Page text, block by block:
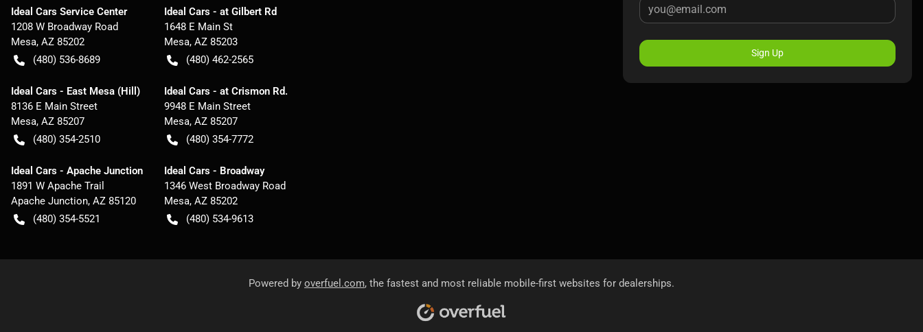
Ideal Cars Service Center
1208 W Broadway Road
Mesa, AZ 85202
(480) 536-8689
Ideal Cars - at Gilbert Rd
1648 E Main St
Mesa, AZ 85203
(480) 462-2565
Ideal Cars - East Mesa (Hill)
8136 E Main Street
Mesa, AZ 85207
(480) 354-2510
Ideal Cars - at Crismon Rd.
9948 E Main Street
Mesa, AZ 85207
(480) 354-7772
Ideal Cars - Apache Junction
1891 W Apache Trail
Apache Junction, AZ 85120
(480) 354-5521
Ideal Cars - Broadway
1346 West Broadway Road
Mesa, AZ 85202
(480) 534-9613
Sign Up
Powered by overfuel.com, the fastest and most reliable mobile-first websites for dealerships.